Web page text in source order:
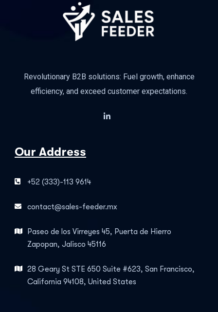
Revolutionary B2B solutions: Fuel growth, enhance
efficiency, and exceed customer expectations.
Our Address
+52 (333)-113 9614
contact@sales-feeder.mx
Paseo de los Virreyes 45, Puerta de Hierro
Zapopan, Jalisco 45116
28 Geary St STE 650 Suite #623, San Francisco,
California 94108, United States